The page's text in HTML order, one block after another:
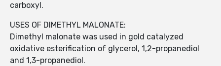
carboxyl.
USES OF DIMETHYL MALONATE:
Dimethyl malonate was used in gold catalyzed
oxidative esterification of glycerol, 1,2-propanediol
and 1,3-propanediol.